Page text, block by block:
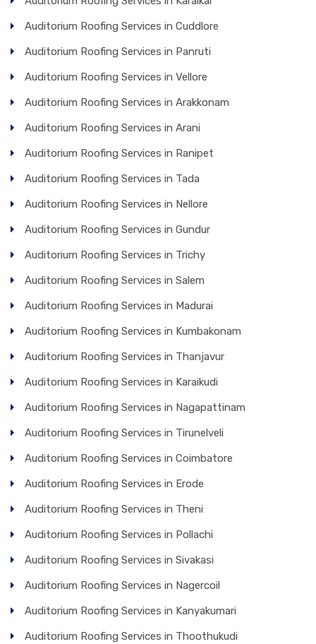
Auditorium Roofing Services in Cuddlore
Auditorium Roofing Services in Panruti
Auditorium Roofing Services in Vellore
Auditorium Roofing Services in Arakkonam
Auditorium Roofing Services in Arani
Auditorium Roofing Services in Ranipet
Auditorium Roofing Services in Tada
Auditorium Roofing Services in Nellore
Auditorium Roofing Services in Gundur
Auditorium Roofing Services in Trichy
Auditorium Roofing Services in Salem
Auditorium Roofing Services in Madurai
Auditorium Roofing Services in Kumbakonam
Auditorium Roofing Services in Thanjavur
Auditorium Roofing Services in Karaikudi
Auditorium Roofing Services in Nagapattinam
Auditorium Roofing Services in Tirunelveli
Auditorium Roofing Services in Coimbatore
Auditorium Roofing Services in Erode
Auditorium Roofing Services in Theni
Auditorium Roofing Services in Pollachi
Auditorium Roofing Services in Sivakasi
Auditorium Roofing Services in Nagercoil
Auditorium Roofing Services in Kanyakumari
Auditorium Roofing Services in Thoothukudi